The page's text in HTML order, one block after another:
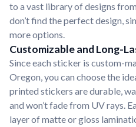
to a vast library of designs
don’t find the perfect design,
more options.
Customizable and Long-
Since each sticker is custom-
Oregon, you can choose the
printed stickers are durable,
and won’t fade from UV rays.
layer of matte or gloss